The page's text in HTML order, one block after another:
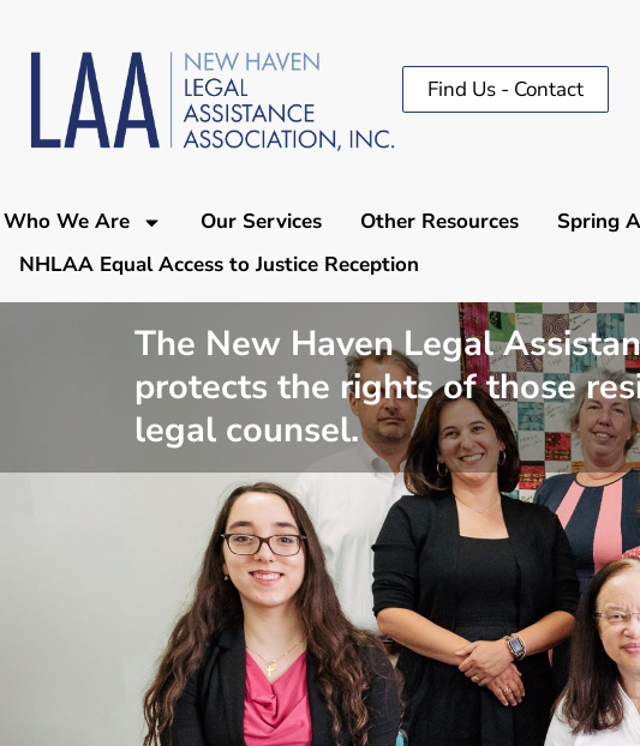
Find Us - Contact
Who We Are Our Services Other Resources Spring
NHLAA Equal Access to Justice Reception
The New Haven Legal
protects the rights of those
legal counsel.​